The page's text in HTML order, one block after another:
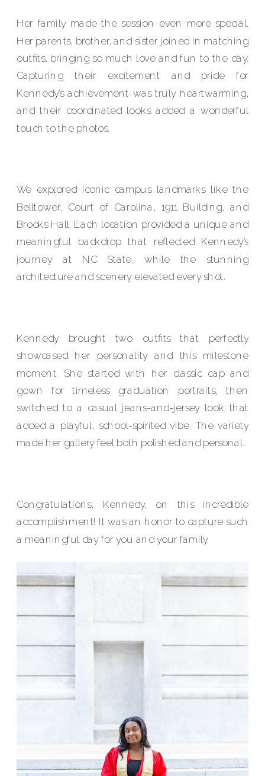
Her family made the session even more special.
Her parents, brother, and sister joined in matching
outfits, bringing so much love and fun to the day.
Capturing their excitement and pride for
Kennedy’s achievement was truly heartwarming,
and their coordinated looks added a wonderful
touch to the photos.
We explored iconic campus landmarks like the
Belltower, Court of Carolina, 1911 Building, and
Brooks Hall. Each location provided a unique and
meaningful backdrop that reflected Kennedy’s
journey at NC State, while the stunning
architecture and scenery elevated every shot.
Kennedy brought two outfits that perfectly
showcased her personality and this milestone
moment. She started with her classic cap and
gown for timeless graduation portraits, then
switched to a casual jeans-and-jersey look that
added a playful, school-spirited vibe. The variety
made her gallery feel both polished and personal.
Congratulations, Kennedy, on this incredible
accomplishment! It was an honor to capture such
a meaningful day for you and your family.